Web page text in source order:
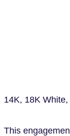
14K, 18K
This